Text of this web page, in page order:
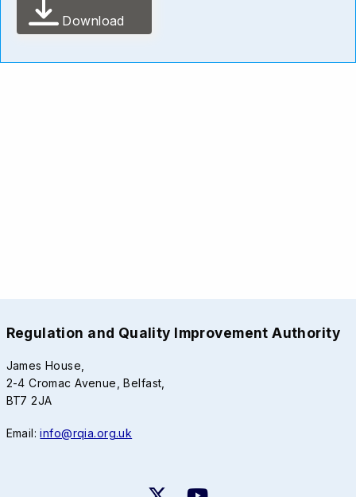
Download
Regulation and Quality Improvement Authority
James House,
2-4 Cromac Avenue, Belfast,
BT7 2JA
Email:info@rqia.org.uk